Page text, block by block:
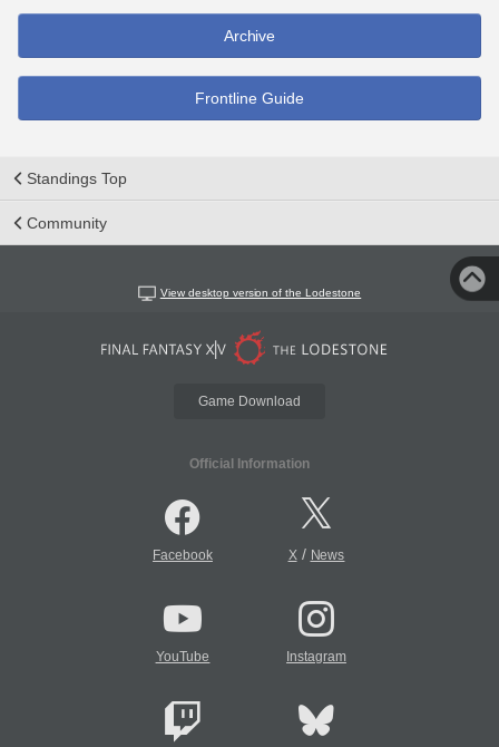
Archive
Frontline Guide
Standings Top
Community
View desktop version of the Lodestone
Game Download
Official Information
Facebook X/ News
YouTube Instagram